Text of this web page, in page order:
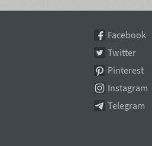
Facebook
Twitter
Pinterest
Instagram
Telegram